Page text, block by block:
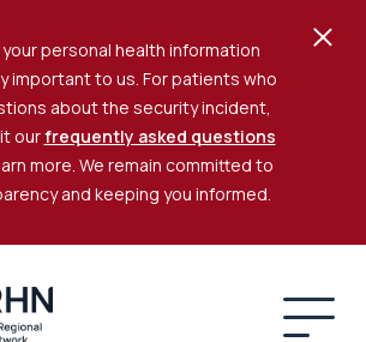
personal health information
important to us. For patients who
about the security incident,
ourfrequently asked questions
more. We remain committed to
and keeping you informed.